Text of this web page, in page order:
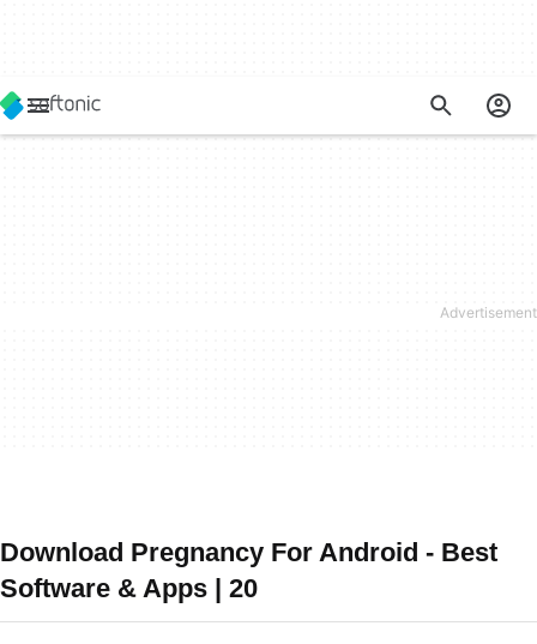
Download Pregnancy For Android - Best
Software & Apps | 20